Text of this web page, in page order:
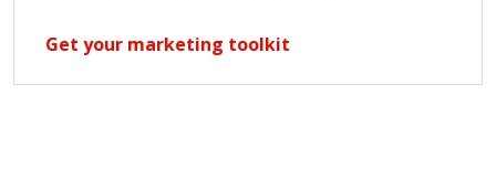
Get your marketing toolkit